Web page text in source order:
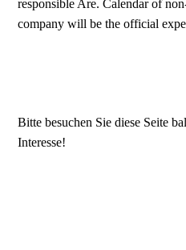
responsible Are. Calendar of
company will be the official
Bitte besuchen Sie diese Seite
Interesse!